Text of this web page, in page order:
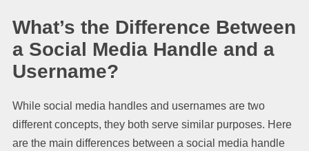
What’s the Difference Between
a Social Media Handle and a
Username?
While social media handles and usernames are two
different concepts, they both serve similar purposes. Here
are the main differences between a social media handle